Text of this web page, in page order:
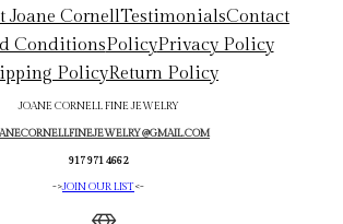
Joane CornellTestimonialsContact
ConditionsPolicyPrivacy Policy
PolicyReturn Policy
JOANE CORNELL FINE JEWELRY
917 971 4662
->JOIN OUR LIST<-